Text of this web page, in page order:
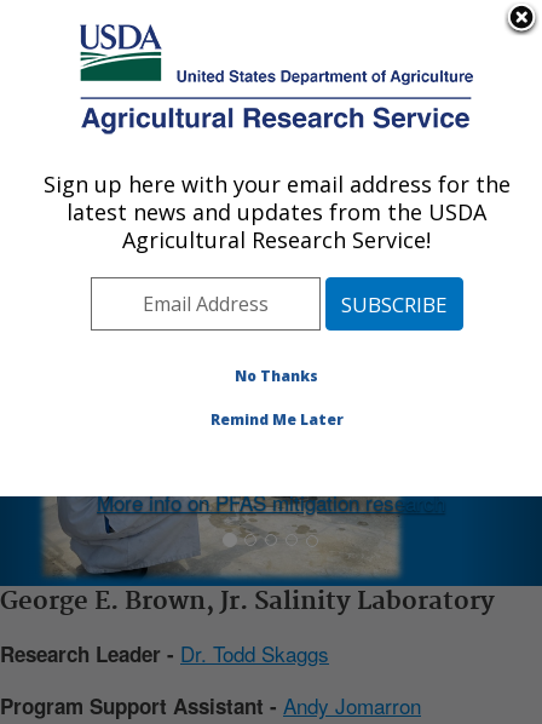
Here's how you know
Agricultural Research Service
U.S. DEPARTMENT OF AGRICULTURE
Agricultural Water Efficiency and Salinity
Research Unit: Riverside, CA
Photo Carousel Links
ARS post-doc Dr. Pia Ramos monitoring
a treatment system designed to remove
More info on PFAS mitigation research
George E. Brown, Jr. Salinity Laboratory
Research Leader - Dr. Todd Skaggs
Program Support Assistant - Andy Jomarron
Sign up here with your email address for the
latest news and updates from the USDA
Agricultural Research Service!
No Thanks
Remind Me Later